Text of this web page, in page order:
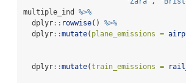
multiple_ind %>%
  dplyr
:: rowwise() %>%
  dplyr
::mutate( plane_emissions =
  dplyr
::mutate(train_emissions =